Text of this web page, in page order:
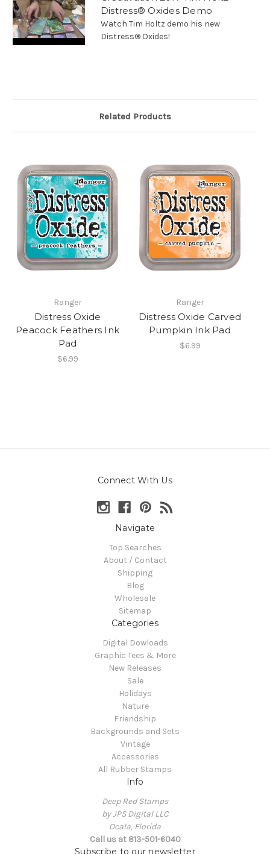
Distress® Oxides Demo
Watch Tim Holtz demo his new
Distress® Oxides!
Related Products
Ranger
Distress Oxide
Peacock Feathers Ink
Pad
$6.99
Ranger
Distress Oxide Carved
Pumpkin Ink Pad
$6.99
Connect With Us
Navigate
Top Searches
About / Contact
Shipping
Blog
Wholesale
Sitemap
Categories
Digital Dowloads
Graphic Tees & More
New Releases
Sale
Holidays
Nature
Friendship
Backgrounds and Sets
Vintage
Accessories
All Rubber Stamps
Info
Deep Red Stamps
by JPS Digital LLC
Ocala, Florida
Call us at 813-501-6040
Subscribe to our newsletter